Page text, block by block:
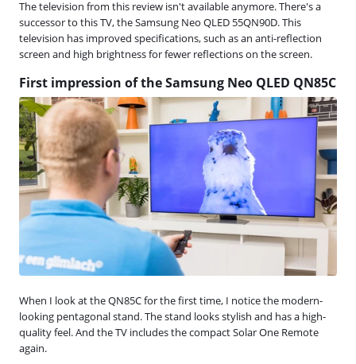
The television from this review isn't available anymore. There's a
successor to this TV, the Samsung Neo QLED 55QN90D. This
television has improved specifications, such as an anti-reflection
screen and high brightness for fewer reflections on the screen.
First impression of the Samsung Neo QLED QN85C
When I look at the QN85C for the first time, I notice the modern-
looking pentagonal stand. The stand looks stylish and has a high-
quality feel. And the TV includes the compact Solar One Remote
again.